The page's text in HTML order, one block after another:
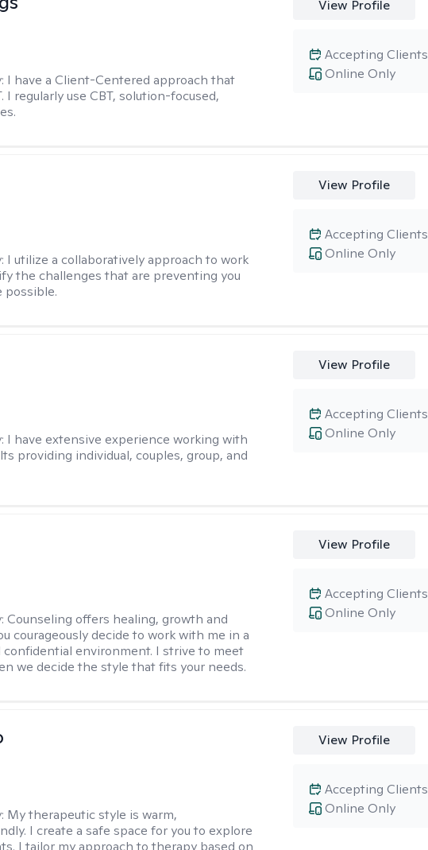
I have a Client-Centered approach that
I regularly use CBT, solution-focused,
View Profile
Online Only
Accepting Clients
I utilize a collaboratively approach to work
the challenges that are preventing you
possible.
View Profile
Online Only
Accepting Clients
I have extensive experience working with
providing individual, couples, group, and
View Profile
Online Only
Accepting Clients
Counseling offers healing, growth and
courageously decide to work with me in a
confidential environment. I strive to meet
we decide the style that fits your needs.
View Profile
Online Only
Accepting Clients
My therapeutic style is warm,
I create a safe space for you to explore
I tailor my approach to therapy based on
View Profile
Online Only
Accepting Clients